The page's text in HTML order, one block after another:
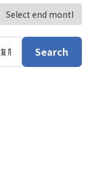
Search